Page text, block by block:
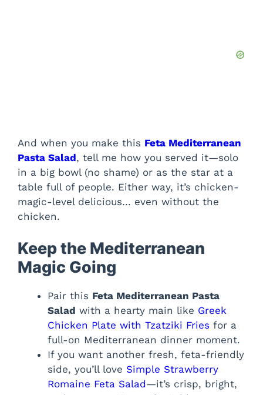
And when you make this Feta Mediterranean
Pasta Salad, tell me how you served it—solo
in a big bowl (no shame) or as the star at a
table full of people. Either way, it’s chicken-
magic-level delicious… even without the
chicken.
Keep the Mediterranean
Magic Going
Pair this Feta Mediterranean Pasta
Salad with a hearty main like Greek
Chicken Plate with Tzatziki Fries for a
full-on Mediterranean dinner moment.
If you want another fresh, feta-friendly
side, you’ll love Simple Strawberry
Romaine Feta Salad—it’s crisp, bright,